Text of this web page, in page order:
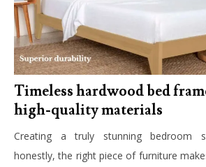
Timeless hardwood bed
high-quality materials
Creating a truly stunning bedroom
honestly, the right piece of furniture